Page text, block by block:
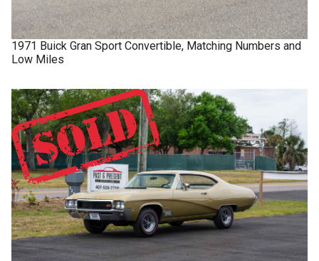
1971 Buick Gran Sport Convertible, Matching Numbers and
Low Miles